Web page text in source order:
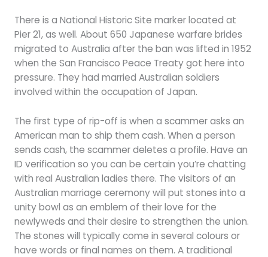
There is a National Historic Site marker located at
Pier 21, as well. About 650 Japanese warfare brides
migrated to Australia after the ban was lifted in 1952
when the San Francisco Peace Treaty got here into
pressure. They had married Australian soldiers
involved within the occupation of Japan.
The first type of rip-off is when a scammer asks an
American man to ship them cash. When a person
sends cash, the scammer deletes a profile. Have an
ID verification so you can be certain you’re chatting
with real Australian ladies there. The visitors of an
Australian marriage ceremony will put stones into a
unity bowl as an emblem of their love for the
newlyweds and their desire to strengthen the union.
The stones will typically come in several colours or
have words or final names on them. A traditional